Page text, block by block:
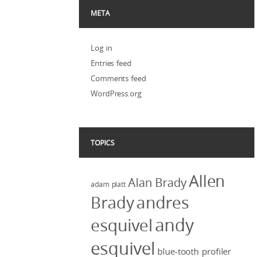
META
Log in
Entries feed
Comments feed
WordPress.org
TOPICS
adam platt Alan BradyAllen
Bradyandres
esquivelandy
esquivel blue-tooth profiler